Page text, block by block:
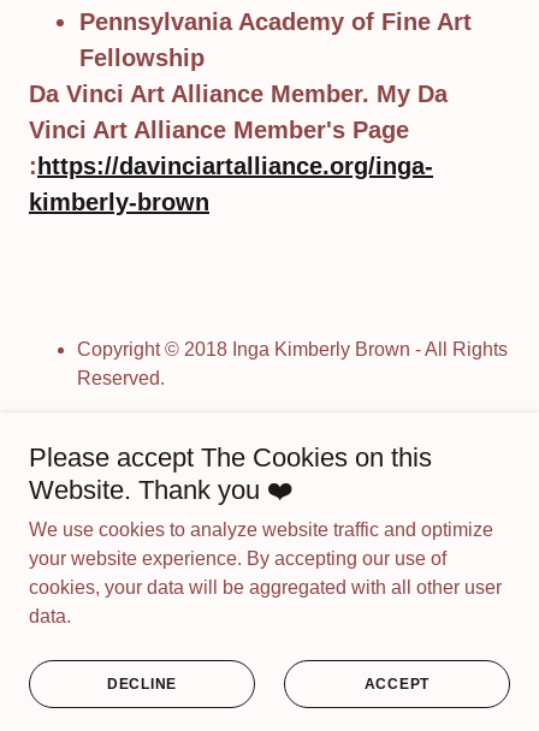
Pennsylvania Academy of Fine Art
Fellowship
Da Vinci Art Alliance Member. My Da
Vinci Art Alliance Member's Page
: https://davinciartalliance.org/inga-
kimberly-brown
Copyright © 2018 Inga Kimberly Brown - All Rights
Reserved.
Powered by
MY OIL PAINTINGS
PAINTING WITH SPIRIT
TERMS AND CONDITIONS
Please accept The Cookies on this
Website. Thank you ❤️
We use cookies to analyze website traffic and optimize
your website experience. By accepting our use of
cookies, your data will be aggregated with all other user
data.
DECLINE ACCEPT